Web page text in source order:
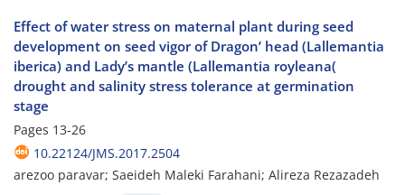
Effect of water stress on maternal plant during seed
development on seed vigor of Dragon’ head (Lallemantia
iberica) and Lady’s mantle (Lallemantia royleana(
drought and salinity stress tolerance at germination
stage
Pages 13-26
10.22124/JMS.2017.2504
arezoo paravar; Saeideh Maleki Farahani; Alireza Rezazadeh